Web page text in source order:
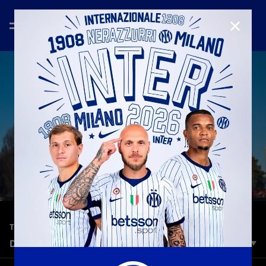
TRAINING —Dec 21st 2025
DAILY RECAP: 21 DECEMBER
Morning training session for Inter. The Nerazzurri, on the
CLOSE